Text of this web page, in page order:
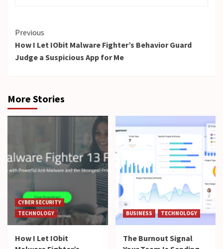
Continue
Reading
Previous
How I Let IObit Malware Fighter’s Behavior Guard
Judge a Suspicious App for Me
More Stories
CYBER SECURITY
TECHNOLOGY
How I Let IObit
BUSINESS TECHNOLOGY
The Burnout Signal